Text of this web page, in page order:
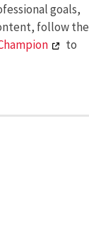
goals,
follow the
to